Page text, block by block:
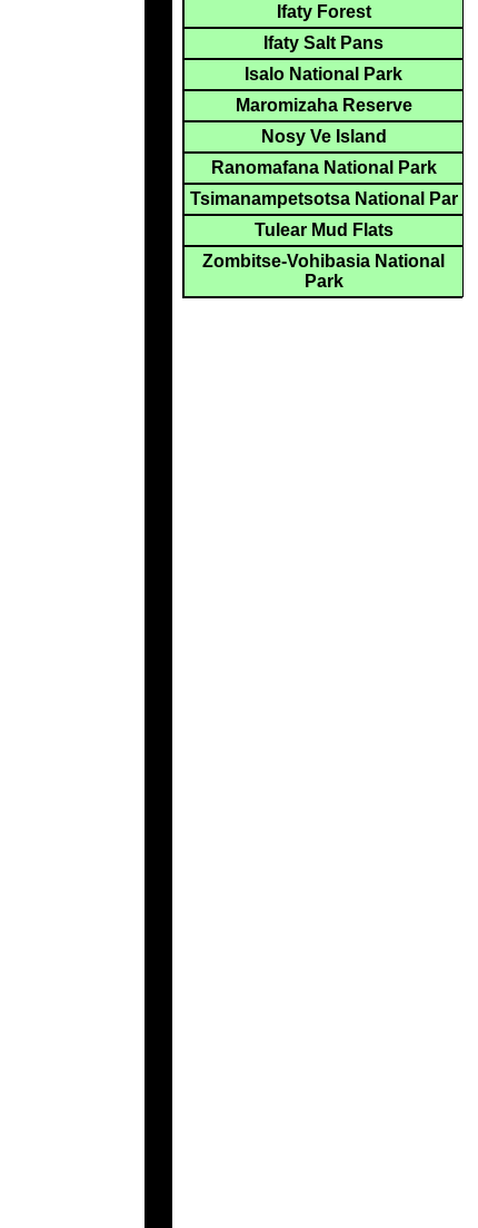
Ifaty Forest
Ifaty Salt Pans
Isalo National Park
Maromizaha Reserve
Nosy Ve Island
Ranomafana National Park
Tsimanampetsotsa National Par
Tulear Mud Flats
Zombitse-Vohibasia National
Park